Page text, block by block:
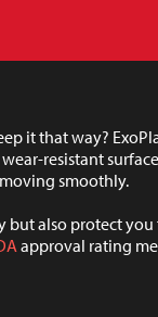
it that way?
resistant
smoothly.
also protect
approval rating